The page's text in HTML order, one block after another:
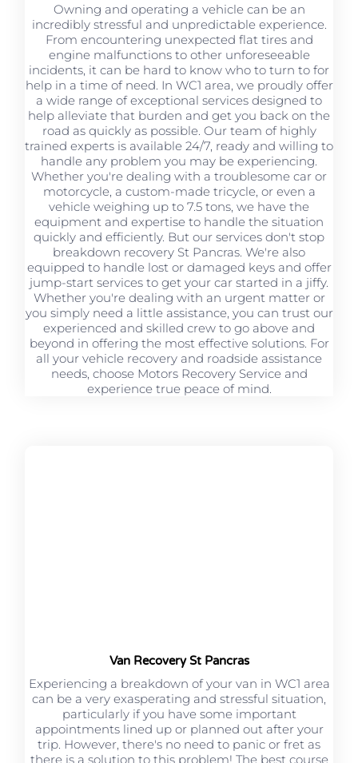
Owning and operating a vehicle can be an
incredibly stressful and unpredictable experience.
From encountering unexpected flat tires and
engine malfunctions to other unforeseeable
incidents, it can be hard to know who to turn to for
help in a time of need. In WC1 area, we proudly offer
a wide range of exceptional services designed to
help alleviate that burden and get you back on the
road as quickly as possible. Our team of highly
trained experts is available 24/7, ready and willing to
handle any problem you may be experiencing.
Whether you're dealing with a troublesome car or
motorcycle, a custom-made tricycle, or even a
vehicle weighing up to 7.5 tons, we have the
equipment and expertise to handle the situation
quickly and efficiently. But our services don't stop
breakdown recovery St Pancras. We're also
equipped to handle lost or damaged keys and offer
jump-start services to get your car started in a jiffy.
Whether you're dealing with an urgent matter or
you simply need a little assistance, you can trust our
experienced and skilled crew to go above and
beyond in offering the most effective solutions. For
all your vehicle recovery and roadside assistance
needs, choose Motors Recovery Service and
experience true peace of mind.
Van Recovery St Pancras
Experiencing a breakdown of your van in WC1 area
can be a very exasperating and stressful situation,
particularly if you have some important
appointments lined up or planned out after your
trip. However, there's no need to panic or fret as
there is a solution to this problem! The best course